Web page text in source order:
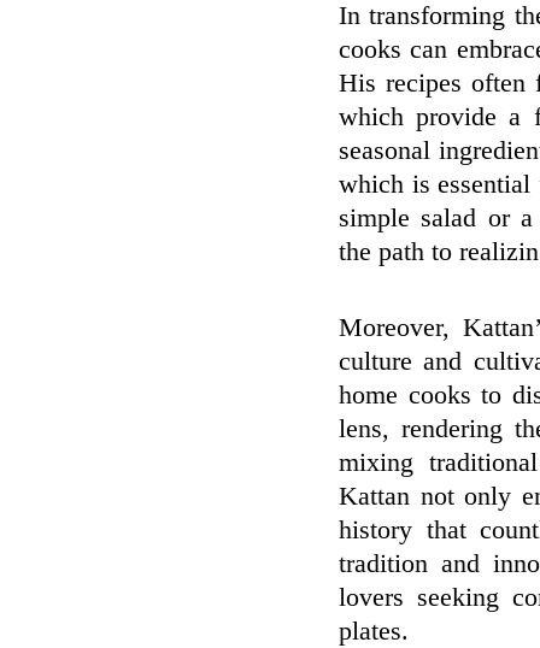
In transforming
cooks can
His recipes often
which provide a
seasonal
which is essential
simple salad or a
the path to
Moreover,
culture and
home cooks to
lens, rendering
mixing
Kattan not only
history that
tradition and
lovers seeking
plates.